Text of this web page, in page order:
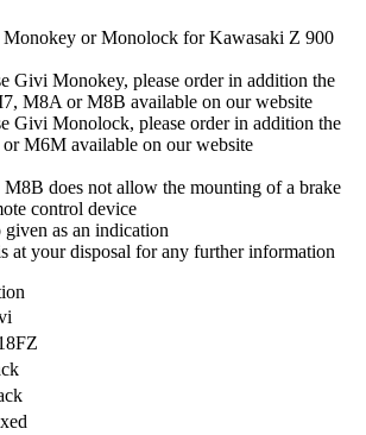
Monokey or Monolock for Kawasaki Z 900
Givi Monokey, please order in addition the
M8A or M8B available on our website
Givi Monolock, please order in addition the
M6M available on our website
does not allow the mounting of a brake
control device
as an indication
at your disposal for any further information